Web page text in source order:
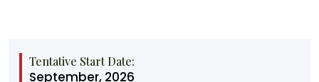
Tentative Start Date:
September, 2026